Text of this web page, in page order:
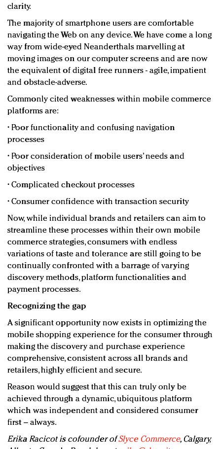
clarity.
The majority of smartphone users are comfortable
navigating the Web on any device. We have come a long
way from wide-eyed Neanderthals marvelling at
moving images on our computer screens and are now
the equivalent of digital free runners - agile, impatient
and obstacle-adverse.
Commonly cited weaknesses within mobile commerce
platforms are:
• Poor functionality and confusing navigation
processes
• Poor consideration of mobile users’ needs and
objectives
• Complicated checkout processes
• Consumer confidence with transaction security
Now, while individual brands and retailers can aim to
streamline these processes within their own mobile
commerce strategies, consumers with endless
variations of taste and tolerance are still going to be
continually confronted with a barrage of varying
discovery methods, platform functionalities and
payment processes.
Recognizing the gap
A significant opportunity now exists in optimizing the
mobile shopping experience for the consumer through
making the discovery and purchase experience
comprehensive, consistent across all brands and
retailers, highly efficient and secure.
Reason would suggest that this can truly only be
achieved through a dynamic, ubiquitous platform
which was independent and considered consumer
first – always.
Erika Racicot is cofounder ofSlyce Commerce, Calgary,